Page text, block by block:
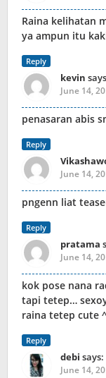
Raina kelihatan
ya ampun itu
Reply
kevin
June 14,
penasaran abis
Reply
June 14,
pngenn liat
Reply
pratama
June 14,
kok pose nana
tapi tetep…
raina tetep cute
Reply
debi says:
June 14,